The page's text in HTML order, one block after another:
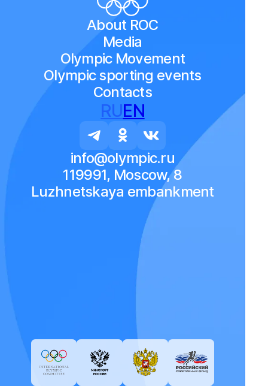
About ROC
Media
Olympic Movement
Olympic sporting events
Contacts
RUEN
info@olympic.ru
119991, Moscow, 8
Luzhnetskaya embankment